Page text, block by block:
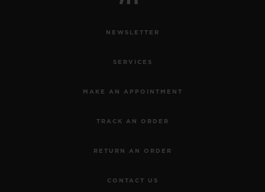
NEWSLETTER
SERVICES
MAKE AN APPOINTMENT
TRACK AN ORDER
RETURN AN ORDER
CONTACT US